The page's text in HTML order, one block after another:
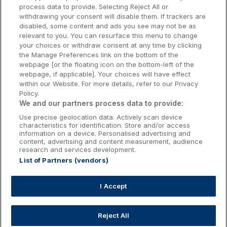
cancellation fee of 100% of the total booking will
be charged if you cancel 7 days or less before the
day of arrival.
Please see Wildlands full terms and conditions
Terms & Conditions | Wildlandsprior to
booking.
Donegal Hotels
Galway Hotels
Kilkenny Hotels
Waterford Hotels
Wild Atlantic Way
Ireland's Hidden Heartlands
Ireland's Ancient East
Accommodation Providers:
hotelsupport@digibreaks.com
process data to provide. Selecting Reject All or
withdrawing your consent will disable them. If trackers are
disabled, some content and ads you see may not be as
relevant to you. You can resurface this menu to change
your choices or withdraw consent at any time by clicking
the Manage Preferences link on the bottom of the
webpage [or the floating icon on the bottom-left of the
webpage, if applicable]. Your choices will have effect
within our Website. For more details, refer to our Privacy
Policy.
We and our partners process data to provide:
Use precise geolocation data. Actively scan device
characteristics for identification. Store and/or access
information on a device. Personalised advertising and
content, advertising and content measurement, audience
research and services development.
List of Partners (vendors)
I Accept
Reject All